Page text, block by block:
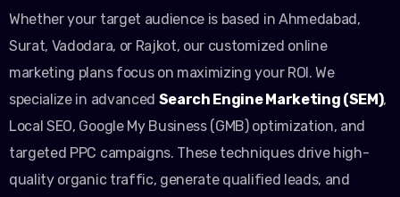
Whether your target audience is based in Ahmedabad,
Surat, Vadodara, or Rajkot, our customized online
marketing plans focus on maximizing your ROI. We
specialize in advanced Search Engine Marketing (SEM),
Local SEO, Google My Business (GMB) optimization, and
targeted PPC campaigns. These techniques drive high-
quality organic traffic, generate qualified leads, and